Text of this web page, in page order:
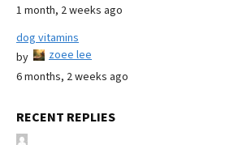
1 month, 2 weeks ago
dog vitamins
by
zoee lee
6 months, 2 weeks ago
RECENT REPLIES